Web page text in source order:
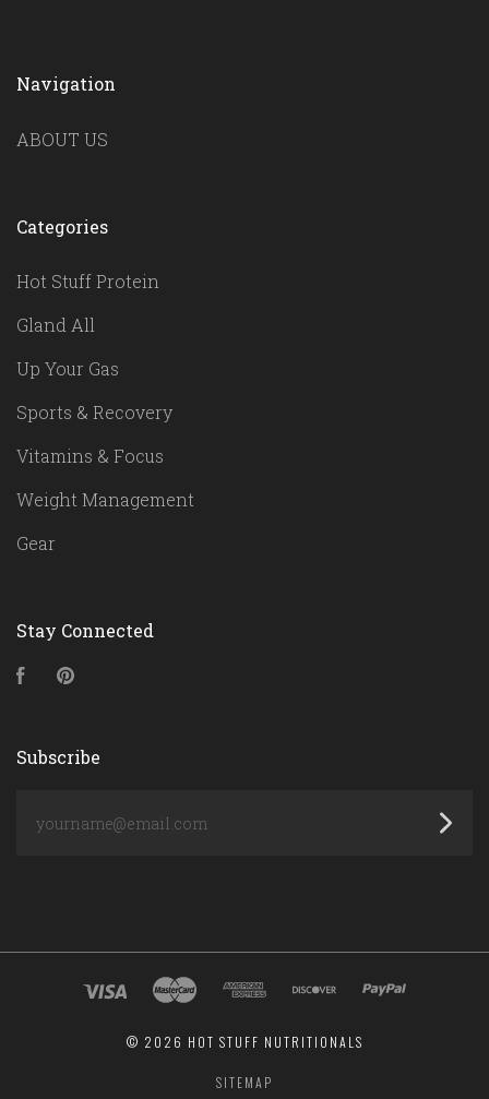
Navigation
ABOUT US
Categories
Hot Stuff Protein
Gland All
Up Your Gas
Sports & Recovery
Vitamins & Focus
Weight Management
Gear
Stay Connected
Facebook
Subscribe
© 2026 HOT STUFF NUTRITIONALS
SITEMAP